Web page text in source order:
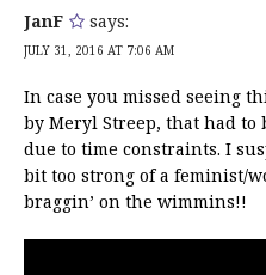
JanF says:
JULY 31, 2016 AT 7:06 AM
In case you missed seeing
by Meryl Streep, that had
due to time constraints. I
bit too strong of a feminist/
braggin’ on the wimmins!!